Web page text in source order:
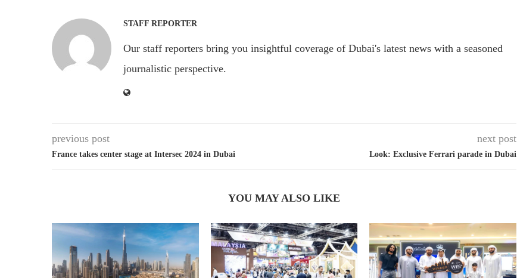
STAFF REPORTER
Our staff reporters bring you insightful coverage of Dubai's latest news with a seasoned
journalistic perspective.
previous post
France takes center stage at Intersec 2024 in Dubai
next post
Look: Exclusive Ferrari parade in Dubai
YOU MAY ALSO LIKE